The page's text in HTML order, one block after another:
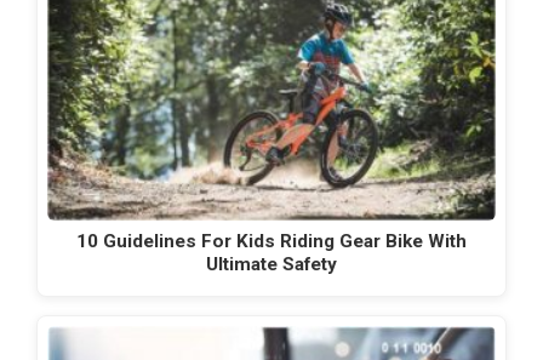
10 Guidelines For Kids Riding Gear Bike With
Ultimate Safety